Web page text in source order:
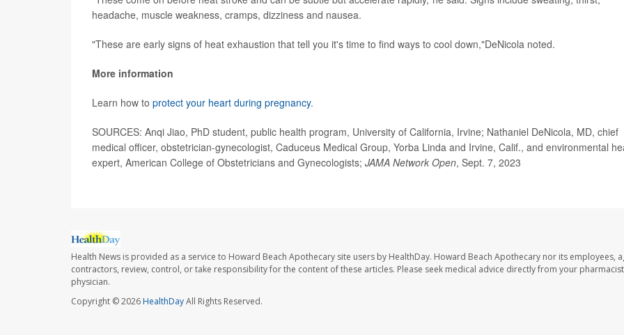
headache, muscle weakness, cramps, dizziness and nausea.
"These are early signs of heat exhaustion that tell you it's time to find ways to cool down,"DeNicola noted.
More information
Learn how to protect your heart during pregnancy.
SOURCES: Anqi Jiao, PhD student, public health program, University of California, Irvine; Nathaniel DeNicola, MD, chief
medical officer, obstetrician-gynecologist, Caduceus Medical Group, Yorba Linda and Irvine, Calif., and environmental
expert, American College of Obstetricians and Gynecologists; JAMA Network Open, Sept. 7, 2023
Health News is provided as a service to Howard Beach Apothecary site users by HealthDay. Howard Beach Apothecary nor its employees,
contractors, review, control, or take responsibility for the content of these articles. Please seek medical advice directly from your
physician.
Copyright © 2026HealthDayAll Rights Reserved.